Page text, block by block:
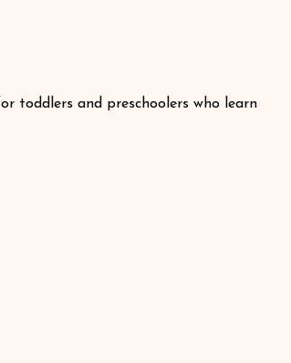
toddlers and preschoolers who learn